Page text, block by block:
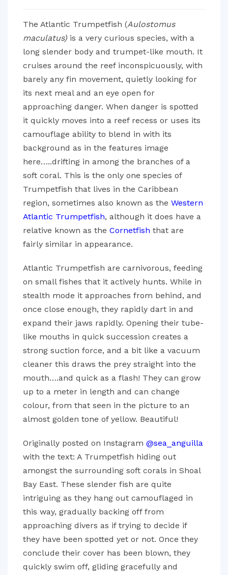
The Atlantic Trumpetfish (Aulostomus
maculatus) is a very curious species, with a
long slender body and trumpet-like mouth. It
cruises around the reef inconspicuously, with
barely any fin movement, quietly looking for
its next meal and an eye open for
approaching danger. When danger is spotted
it quickly moves into a reef recess or uses its
camouflage ability to blend in with its
background as in the features image
here…..drifting in among the branches of a
soft coral. This is the only one species of
Trumpetfish that lives in the Caribbean
region, sometimes also known as the Western
Atlantic Trumpetfish, although it does have a
relative known as the Cornetfish that are
fairly similar in appearance.
Atlantic Trumpetfish are carnivorous, feeding
on small fishes that it actively hunts. While in
stealth mode it approaches from behind, and
once close enough, they rapidly dart in and
expand their jaws rapidly. Opening their tube-
like mouths in quick succession creates a
strong suction force, and a bit like a vacuum
cleaner this draws the prey straight into the
mouth….and quick as a flash! They can grow
up to a meter in length and can change
colour, from that seen in the picture to an
almost golden tone of yellow. Beautiful!
Originally posted on Instagram @sea_anguilla
with the text: A Trumpetfish hiding out
amongst the surrounding soft corals in Shoal
Bay East. These slender fish are quite
intriguing as they hang out camouflaged in
this way, gradually backing off from
approaching divers as if trying to decide if
they have been spotted yet or not. Once they
conclude their cover has been blown, they
quickly swim off, gliding gracefully and